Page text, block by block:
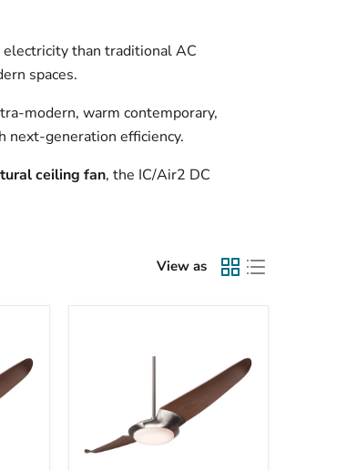
than traditional AC
spaces.
modern, warm contemporary,
next-generation efficiency.
ceiling fan, the IC/Air2 DC
View as